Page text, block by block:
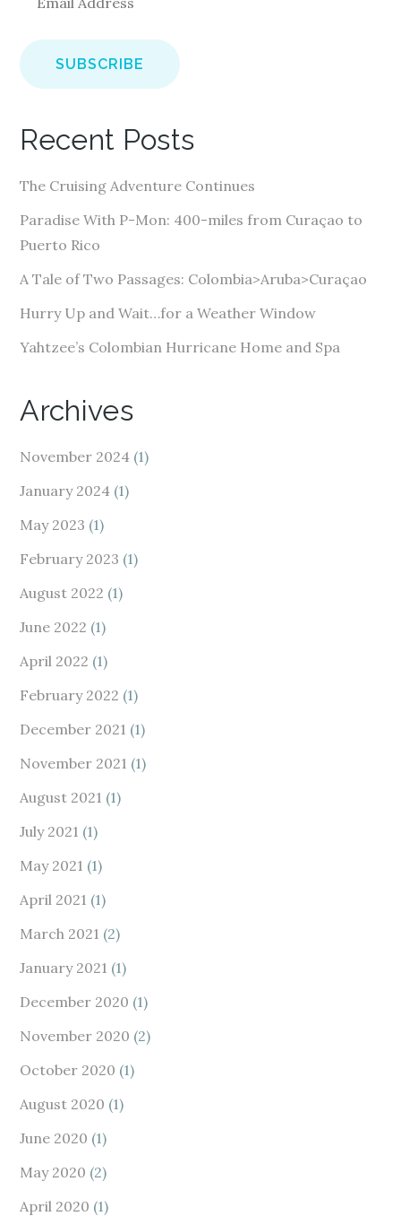
a
i
d
r
e
s
Recent Posts
The Cruising Adventure Continues
Paradise With P-Mon: 400-miles from Curaçao to
Puerto Rico
A Tale of Two Passages: Colombia>Aruba>Curaçao
Hurry Up and Wait…for a Weather Window
Yahtzee’s Colombian Hurricane Home and Spa
Archives
November 2024 (1)
January 2024 (1)
May 2023 (1)
February 2023 (1)
August 2022 (1)
June 2022 (1)
April 2022 (1)
February 2022 (1)
December 2021 (1)
November 2021 (1)
August 2021 (1)
July 2021 (1)
May 2021 (1)
April 2021 (1)
March 2021 (2)
January 2021 (1)
December 2020 (1)
November 2020 (2)
October 2020 (1)
August 2020 (1)
June 2020 (1)
May 2020 (2)
April 2020 (1)